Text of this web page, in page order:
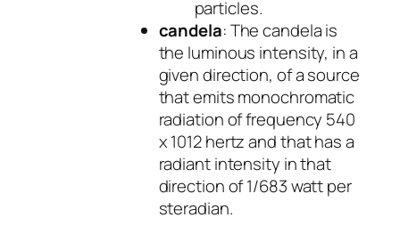
particles.
candela: The candela is
the luminous intensity, in a
given direction, of a source
that emits monochromatic
radiation of frequency 540
x 1012 hertz and that has a
radiant intensity in that
direction of 1/683 watt per
steradian.